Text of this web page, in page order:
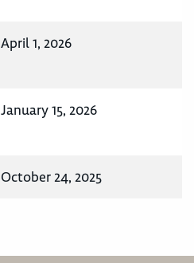
April 1, 2026
January 15, 2026
October 24, 2025